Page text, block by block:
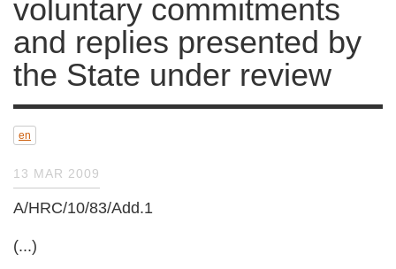
voluntary commitments
and replies presented by
the State under review
en
13 MAR 2009
A/HRC/10/83/Add.1
(...)